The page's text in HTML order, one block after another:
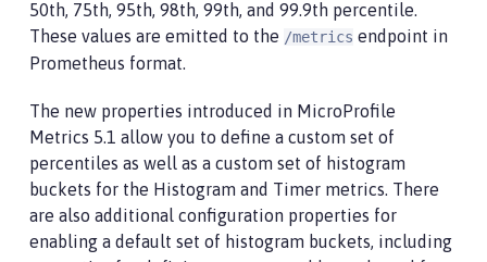
50th, 75th, 95th, 98th, 99th, and 99.9th percentile.
These values are emitted to the /metrics endpoint in
Prometheus format.
The new properties introduced in MicroProfile
Metrics 5.1 allow you to define a custom set of
percentiles as well as a custom set of histogram
buckets for the Histogram and Timer metrics. There
are also additional configuration properties for
enabling a default set of histogram buckets, including